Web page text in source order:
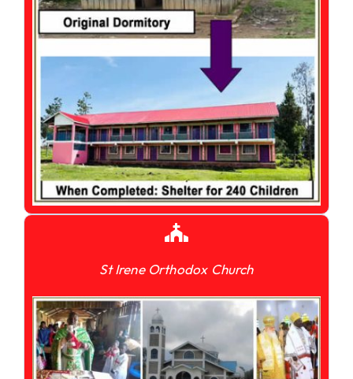
St Irene Orthodox Church